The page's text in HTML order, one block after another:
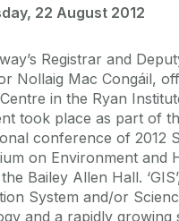
22 August 2012
Registrar and
Nollaig Mac Congáil,
in the Ryan
took place as part of
conference of 2012
on Environment and
Bailey Allen Hall.
System and/or
and a rapidly growing